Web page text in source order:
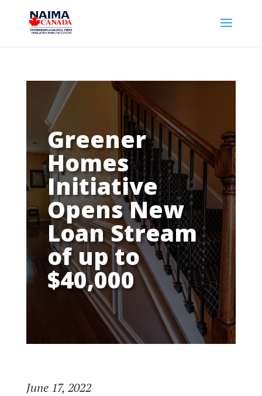
Greener
Homes
Initiative
Opens New
Loan Stream
of up to
$40,000
June 17, 2022